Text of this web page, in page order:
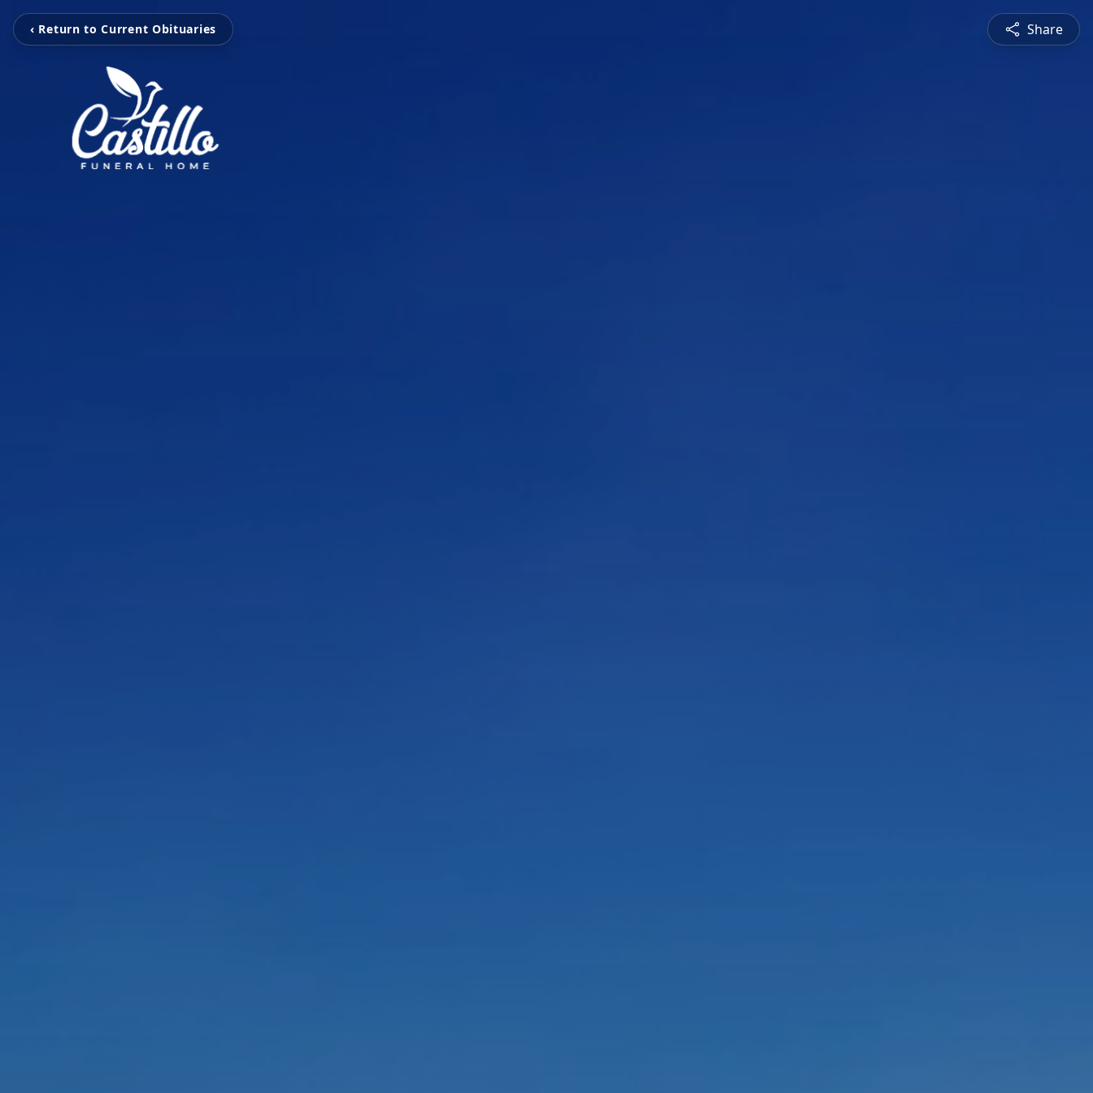
‹ Return to Current Obituaries Share